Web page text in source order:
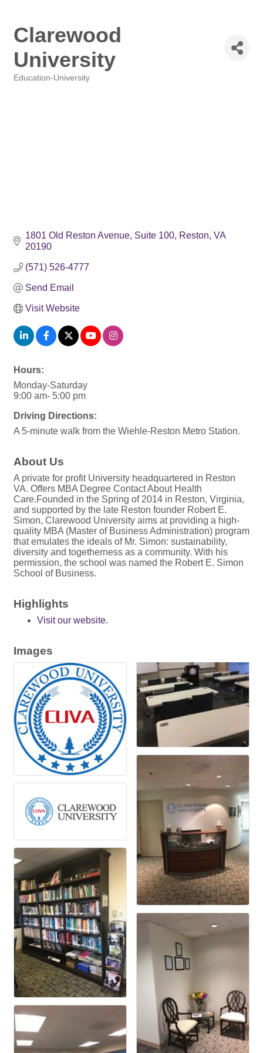
Clarewood
University
Education-University
1801 Old Reston Avenue, Suite 100 Reston VA
20190
(571) 526-4777
Send Email
Visit Website
Hours:
Monday-Saturday
9:00 am- 5:00 pm
Driving Directions:
A 5-minute walk from the Wiehle-Reston Metro Station.
About Us
A private for profit University headquartered in Reston
VA. Offers MBA Degree Contact About Health
Care.Founded in the Spring of 2014 in Reston, Virginia,
and supported by the late Reston founder Robert E.
Simon, Clarewood University aims at providing a high-
quality MBA (Master of Business Administration) program
that emulates the ideals of Mr. Simon: sustainability,
diversity and togetherness as a community. With his
permission, the school was named the Robert E. Simon
School of Business.
Highlights
Visit our website.
Images